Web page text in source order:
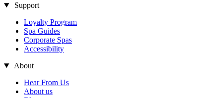
Support
Loyalty Program
Spa Guides
Corporate Spas
Accessibility
About
Hear From Us
About us